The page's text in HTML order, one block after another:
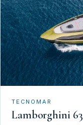
TECNOMAR
Lamborghini 63